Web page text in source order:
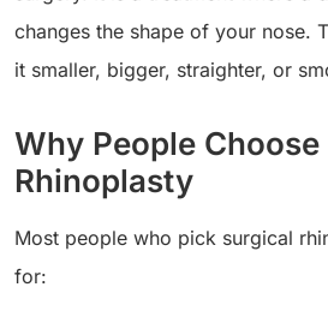
changes the shape of your nose.
it smaller, bigger, straighter, or
Why People Choose
Rhinoplasty
Most people who pick surgical
for: